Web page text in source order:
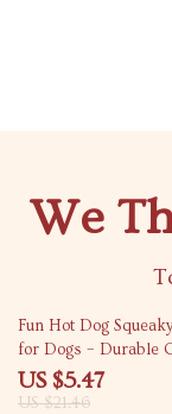
We
75% off
Fun Hot Dog
for Dogs – Durable
US $5.47
US $21.46